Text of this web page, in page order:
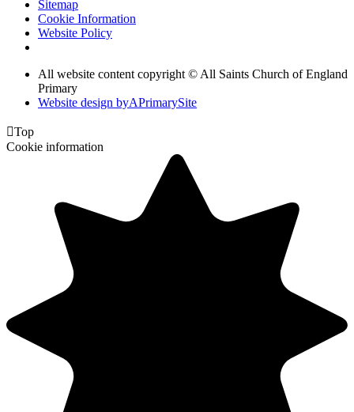
Sitemap
Cookie Information
Website Policy
All website content copyright © All Saints Church of England
Primary
Website design byAPrimarySite
Top
Cookie information